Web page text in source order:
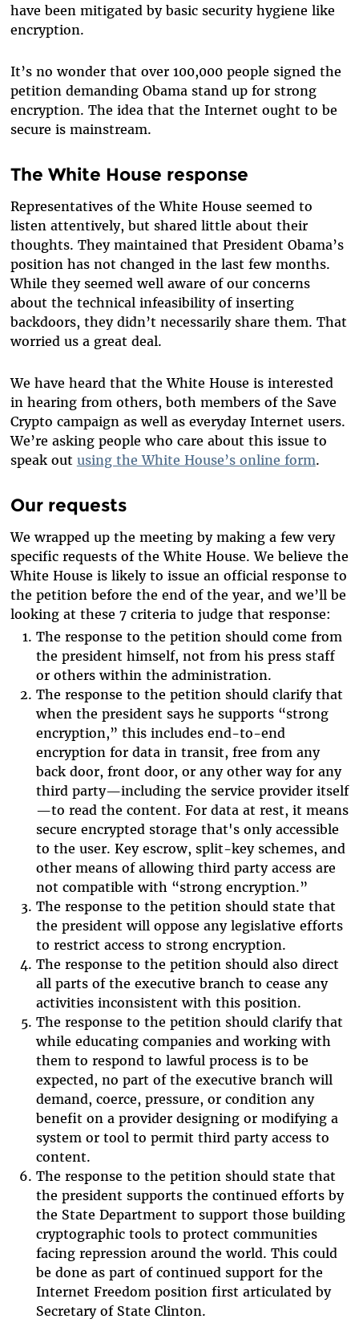
have been mitigated by basic security hygiene like
encryption.
It’s no wonder that over 100,000 people signed the
petition demanding Obama stand up for strong
encryption. The idea that the Internet ought to be
secure is mainstream.
The White House response
Representatives of the White House seemed to
listen attentively, but shared little about their
thoughts. They maintained that President Obama’s
position has not changed in the last few months.
While they seemed well aware of our concerns
about the technical infeasibility of inserting
backdoors, they didn’t necessarily share them. That
worried us a great deal.
We have heard that the White House is interested
in hearing from others, both members of the Save
Crypto campaign as well as everyday Internet users.
We’re asking people who care about this issue to
speak out using the White House’s online form.
Our requests
We wrapped up the meeting by making a few very
specific requests of the White House. We believe the
White House is likely to issue an official response to
the petition before the end of the year, and we’ll be
looking at these 7 criteria to judge that response:
The response to the petition should come from
the president himself, not from his press staff
or others within the administration.
The response to the petition should clarify that
when the president says he supports “strong
encryption,” this includes end-to-end
encryption for data in transit, free from any
back door, front door, or any other way for any
third party—including the service provider itself
—to read the content. For data at rest, it means
secure encrypted storage that's only accessible
to the user. Key escrow, split-key schemes, and
other means of allowing third party access are
not compatible with “strong encryption.”
The response to the petition should state that
the president will oppose any legislative efforts
to restrict access to strong encryption.
The response to the petition should also direct
all parts of the executive branch to cease any
activities inconsistent with this position.
The response to the petition should clarify that
while educating companies and working with
them to respond to lawful process is to be
expected, no part of the executive branch will
demand, coerce, pressure, or condition any
benefit on a provider designing or modifying a
system or tool to permit third party access to
content.
The response to the petition should state that
the president supports the continued efforts by
the State Department to support those building
cryptographic tools to protect communities
facing repression around the world. This could
be done as part of continued support for the
Internet Freedom position first articulated by
Secretary of State Clinton.